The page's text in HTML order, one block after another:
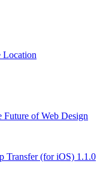
Location
Future of Web Design
Transfer (for iOS) 1.1.0